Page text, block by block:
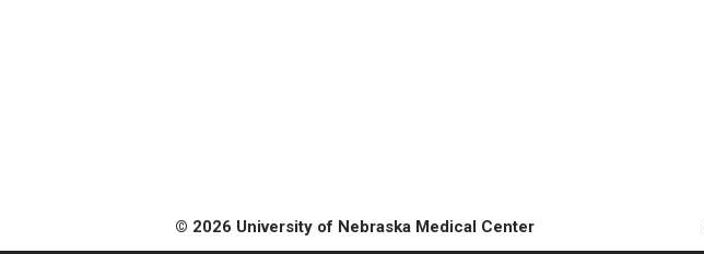
© 2026 University of Nebraska Medical Center